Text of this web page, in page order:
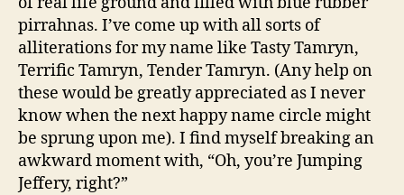
pirrahnas. I’ve come up with all sorts of
alliterations for my name like Tasty Tamryn,
Terrific Tamryn, Tender Tamryn. (Any help on
these would be greatly appreciated as I never
know when the next happy name circle might
be sprung upon me). I find myself breaking an
awkward moment with, “Oh, you’re Jumping
Jeffery, right?”